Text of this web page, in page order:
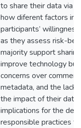
to share their data via
how diferent factors
participants’
as they assess risk-
majority support
improve technology
concerns over
metadata, and the lack
the impact of their
implications for the
responsible practices